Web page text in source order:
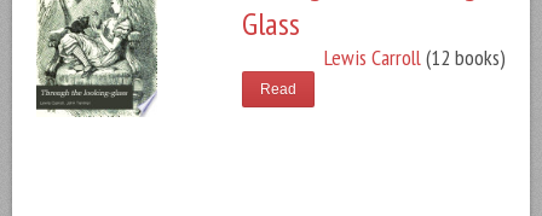
Glass
Lewis Carroll(12 books)
Read